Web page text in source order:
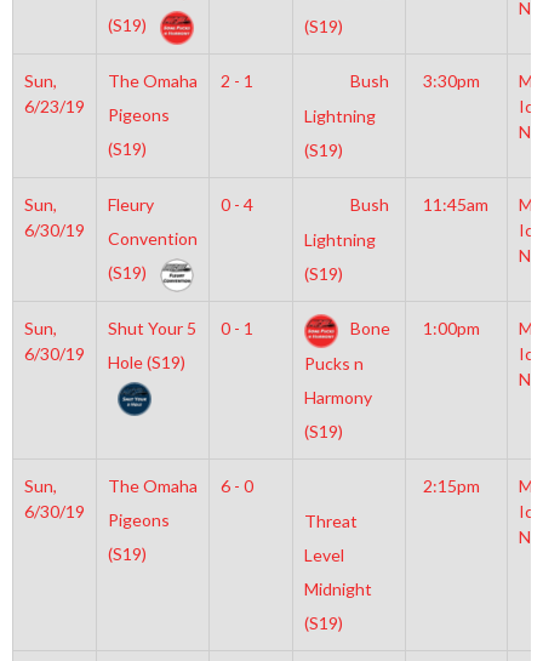
(S19)
(S19)
Sun,
6/23/19
The Omaha
Pigeons
(S19)
2 - 1
Bush
Lightning
(S19)
3:30pm
Sun,
6/30/19
Fleury
Convention
(S19)
0 - 4
Bush
Lightning
(S19)
11:45am
Sun,
6/30/19
Shut Your 5
Hole (S19)
0 - 1
Bone
Pucks n
Harmony
(S19)
1:00pm
Sun,
6/30/19
The Omaha
Pigeons
(S19)
6 - 0
Threat
Level
Midnight
(S19)
2:15pm